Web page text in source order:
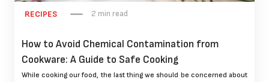
RECIPES 2 min read
How to Avoid Chemical Contamination from
Cookware: A Guide to Safe Cooking
While cooking our food, the last thing we should be concerned about